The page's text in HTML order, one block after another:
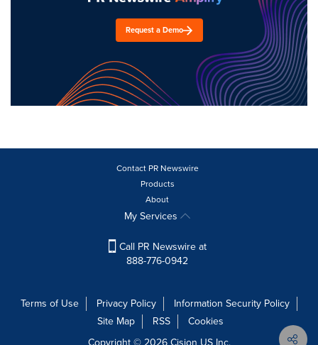
Request a Demo
Contact PR Newswire
Products
About
My Services
Call PR Newswire at
888-776-0942
Terms of Use Privacy Policy
Information Security Policy
Site Map
RSS
Cookies